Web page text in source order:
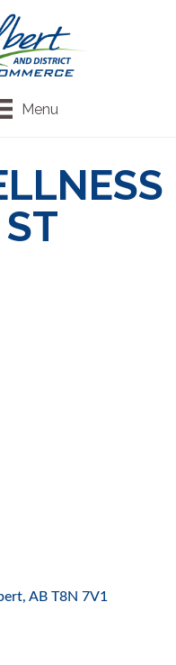
Menu
AB T8N 7V1